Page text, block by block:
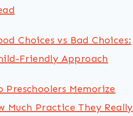
Choices vs Bad Choices:
Friendly Approach
Preschoolers Memorize
Much Practice They Really